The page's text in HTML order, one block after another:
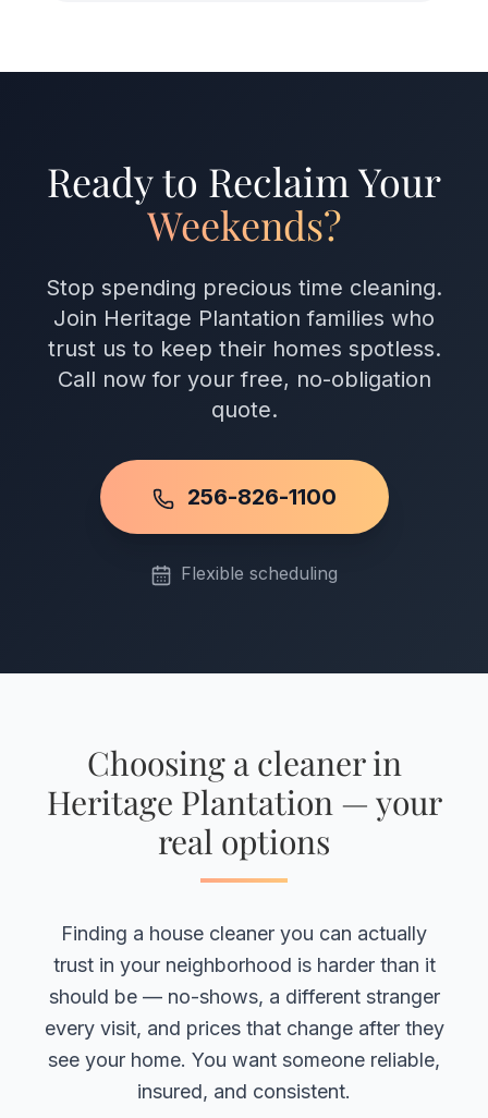
Ready to Reclaim Your
Weekends?
Stop spending precious time cleaning.
Join Heritage Plantation families who
trust us to keep their homes spotless.
Call now for your free, no-obligation
quote.
256-826-1100
Flexible scheduling
Choosing a cleaner in
Heritage Plantation — your
real options
Finding a house cleaner you can actually
trust in your neighborhood is harder than it
should be — no-shows, a different stranger
every visit, and prices that change after they
see your home. You want someone reliable,
insured, and consistent.